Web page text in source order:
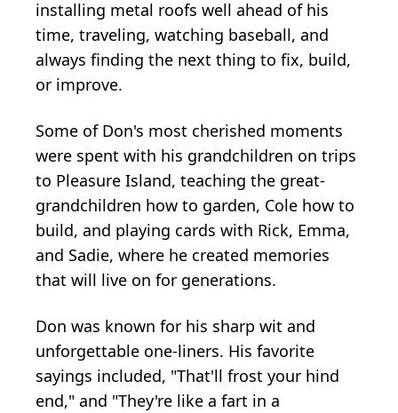
installing metal roofs well ahead of his
time, traveling, watching baseball, and
always finding the next thing to fix, build,
or improve.
Some of Don's most cherished moments
were spent with his grandchildren on trips
to Pleasure Island, teaching the great-
grandchildren how to garden, Cole how to
build, and playing cards with Rick, Emma,
and Sadie, where he created memories
that will live on for generations.
Don was known for his sharp wit and
unforgettable one-liners. His favorite
sayings included, "That'll frost your hind
end," and "They're like a fart in a